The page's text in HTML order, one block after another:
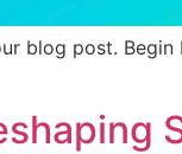
blog post.